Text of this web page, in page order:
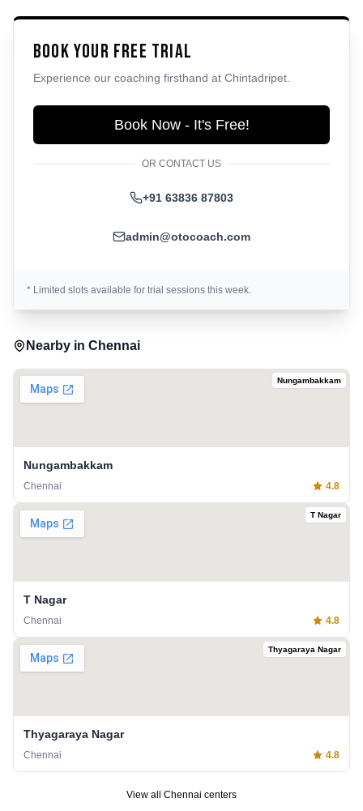
Book Your Free Trial
Experience our coaching firsthand at Chintadripet
Book Now - It's Free!
OR CONTACT US
+91 63836 87803
admin@otocoach.com
* Limited slots available for trial sessions this week.
Nearby in Chennai
Nungambakkam
Nungambakkam
Chennai 4.8
T Nagar
T Nagar
Chennai 4.8
Thyagaraya Nagar
Thyagaraya Nagar
Chennai 4.8
View all Chennai centers